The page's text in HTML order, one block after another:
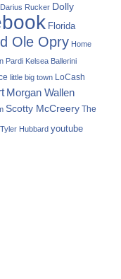
Darius Rucker Dolly
Florida
Ole Opry Home
Pardi Kelsea Ballerini
little big town LoCash
Morgan Wallen
Scotty McCreery The
Tyler Hubbard youtube